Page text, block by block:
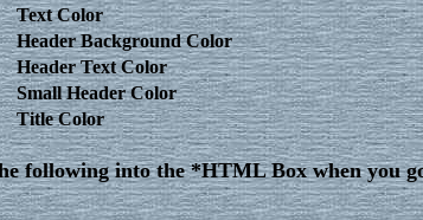
Text Color
Header Background Color
Header Text Color
Small Header Color
Title Color
following into the *HTML Box when you